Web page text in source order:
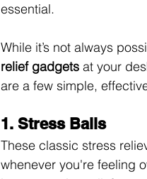
essential.
While it’s not always
relief gadgets at your
are a few simple,
1. Stress Balls
These classic stress
whenever you're feeling